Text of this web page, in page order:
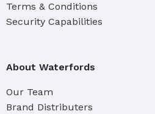
Terms & Conditions
Security Capabilities
About Waterfords
Our Team
Brand Distributers